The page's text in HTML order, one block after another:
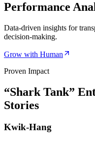
Performance
Data-driven insights for
decision-making.
Grow with Human
Proven Impact
“Shark Tank”
Stories
Kwik-Hang